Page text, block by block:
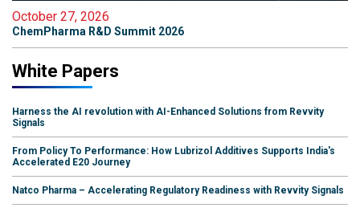
October 27, 2026
ChemPharma R&D Summit 2026
White Papers
Harness the AI revolution with AI-Enhanced Solutions from Revvity
Signals
From Policy To Performance: How Lubrizol Additives Supports India's
Accelerated E20 Journey
Natco Pharma – Accelerating Regulatory Readiness with Revvity Signals